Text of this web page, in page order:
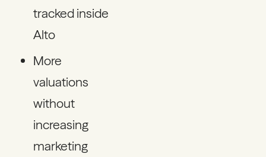
tracked inside
Alto
More
valuations
without
increasing
marketing